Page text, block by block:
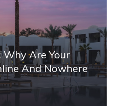
Why Are Your
And Nowhere